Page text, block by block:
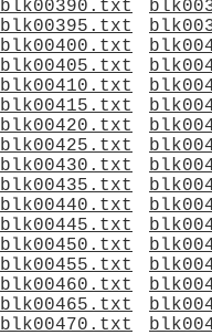
blk00390.txt
blk00395.txt
blk00400.txt
blk00405.txt
blk00410.txt
blk00415.txt
blk00420.txt
blk00425.txt
blk00430.txt
blk00435.txt
blk00440.txt
blk00445.txt
blk00450.txt
blk00455.txt
blk00460.txt
blk00465.txt
blk00470.txt